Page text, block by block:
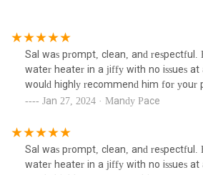
Sal was prompt, clean, and respectful.
water heater in a jiffy with no issues at
would highly recommend him for your
Jan 27, 2024 · Mandy Pace
Sal was prompt, clean, and respectful.
water heater in a jiffy with no issues at